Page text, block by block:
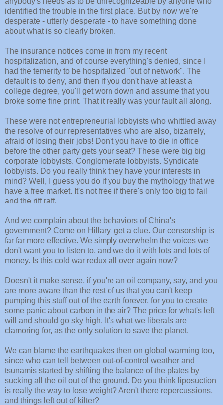
identified the trouble in the first place. But by now we're
desperate - utterly desperate - to have something done
about what is so clearly broken.
The insurance notices come in from my recent
hospitalization, and of course everything's denied, since I
had the temerity to be hospitalized "out of network". The
default is to deny, and then if you don't have at least a
college degree, you'll get worn down and assume that you
broke some fine print. That it really was your fault all along.
These were not entrepreneurial lobbyists who whittled away
the resolve of our representatives who are also, bizarrely,
afraid of losing their jobs! Don't you have to die in office
before the other party gets your seat? These were big big
corporate lobbyists. Conglomerate lobbyists. Syndicate
lobbyists. Do you really think they have your interests in
mind? Well, I guess you do if you buy the mythology that we
have a free market. It's not free if there's only too big to fail
and the riff raff.
And we complain about the behaviors of China's
government? Come on Hillary, get a clue. Our censorship is
far far more effective. We simply overwhelm the voices we
don't want you to listen to, and we do it with lots and lots of
money. Is this cold war redux all over again now?
Doesn't it make sense, if you're an oil company, say, and you
are more aware than the rest of us that you can't keep
pumping this stuff out of the earth forever, for you to create
some panic about carbon in the air? The price for what's left
will and should go sky high. It's what we liberals are
clamoring for, as the only solution to save the planet.
We can blame the earthquakes then on global warming too,
since who can tell between out-of-control weather and
tsunamis started by shifting the balance of the plates by
sucking all the oil out of the ground. Do you think liposuction
is really the way to lose weight? Aren't there repercussions,
and things left out of kilter?